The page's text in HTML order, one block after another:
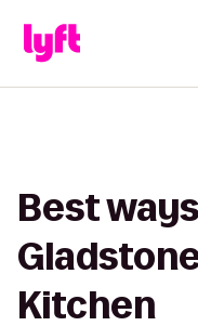
Best
Kitchen